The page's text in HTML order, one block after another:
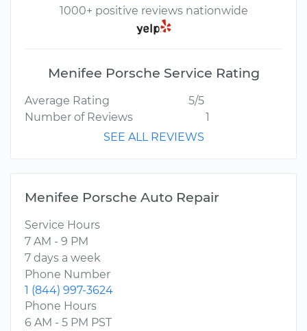
1000+ positive reviews nationwide
Menifee Porsche Service Rating
Average Rating
5/5
Number of Reviews
1
SEE ALL REVIEWS
Menifee Porsche Auto Repair
Service Hours
7 AM - 9 PM
7 days a week
Phone Number
1 (844) 997-3624
Phone Hours
6 AM - 5 PM PST